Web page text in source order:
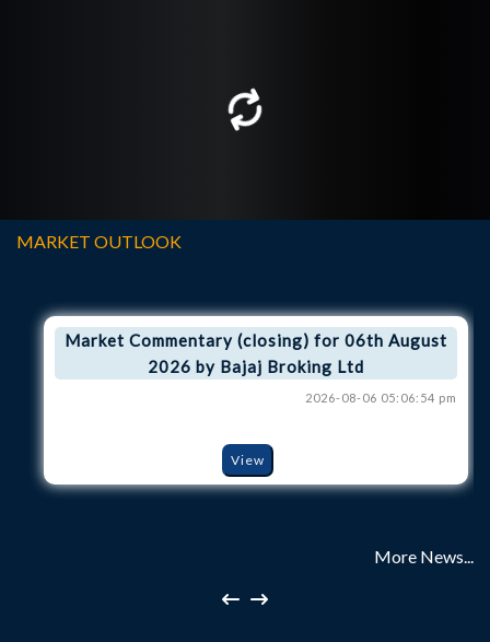
MARKET OUTLOOK
Market Commentary (closing) for 06th August
2026 by Bajaj Broking Ltd
2026-08-06 05:06:54 pm
View
More News...